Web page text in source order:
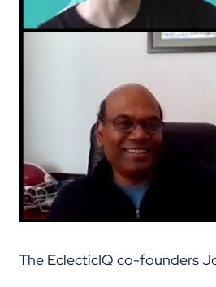
The EclecticIQ co-founders